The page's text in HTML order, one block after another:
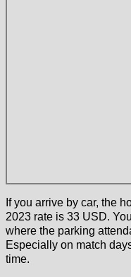
If you arrive by car, the
2023 rate is 33 USD.
where the parking
Especially on match
time.